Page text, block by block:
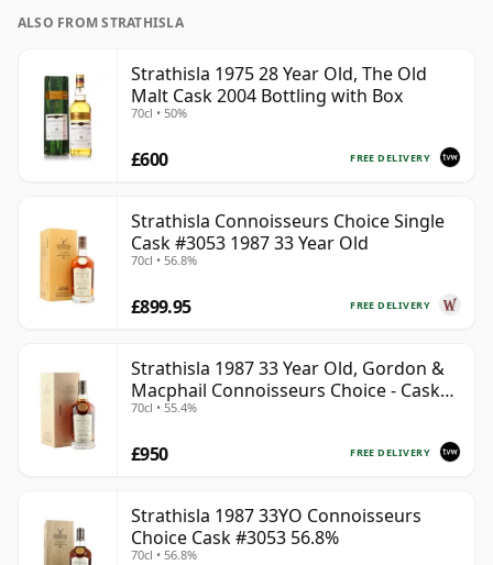
ALSO FROM STRATHISLA
Strathisla 1975 28 Year Old, The Old
Malt Cask 2004 Bottling with Box
70cl • 50%
FREE DELIVERY
£600
Strathisla Connoisseurs Choice Single
Cask #3053 1987 33 Year Old
70cl • 56.8%
FREE DELIVERY
£899.95
Strathisla 1987 33 Year Old, Gordon &
Macphail Connoisseurs Choice - Cask
3052
70cl • 55.4%
FREE DELIVERY
£950
Strathisla 1987 33YO Connoisseurs
Choice Cask #3053 56.8%
70cl • 56.8%